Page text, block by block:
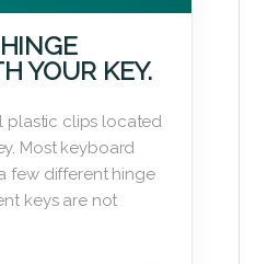
YOUR KEY.
plastic clips located
Most keyboard
few different hinge
keys are not